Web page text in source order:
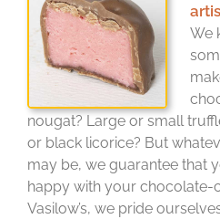
We
nougat? Large or small
or black licorice? But
may be, we guarantee that
happy with your chocolate-
Vasilow’s, we pride